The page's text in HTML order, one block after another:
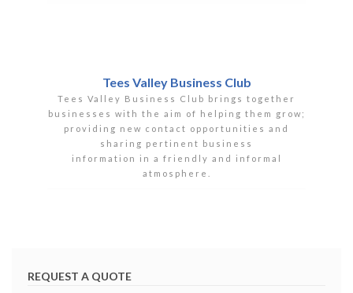
Tees Valley Business Club
Tees Valley Business Club brings together
businesses with the aim of helping them grow;
providing new contact opportunities and
sharing pertinent business
information in a friendly and informal
atmosphere.
REQUEST A QUOTE